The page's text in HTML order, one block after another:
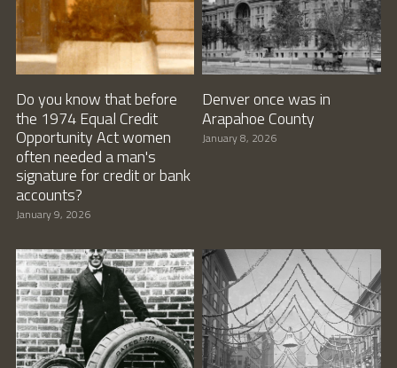
Do you know that before
the 1974 Equal Credit
Opportunity Act women
often needed a man's
signature for credit or bank
accounts?
January 9, 2026
Denver once was in
Arapahoe County
January 8, 2026